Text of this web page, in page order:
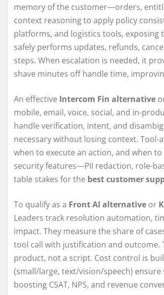
memory of the customer—orders,
context reasoning to apply policy
platforms, and logistics tools,
safely performs updates, refunds,
steps. When escalation is needed, it
shave minutes off handle time,
An effective Intercom Fin alternative
mobile, email, voice, social, and in-
handle verification, intent, and
necessary without losing context. Tool-
when to execute an action, and when
security features—PII redaction, role-
table stakes for the best customer
To qualify as a Front AI alternative or
Leaders track resolution automation,
impact. They measure the share of
tool call with justification and outcome.
product, not a script. Cost control is
(small/large, text/vision/speech)
boosting CSAT, NPS, and revenue